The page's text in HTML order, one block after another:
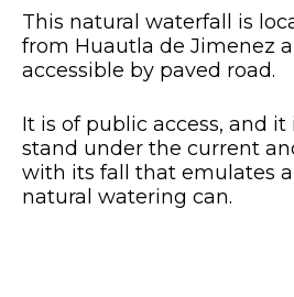
This natural waterfall is
from Huautla de Jimenez
accessible by paved road.
It is of public access, and
stand under the current
with its fall that emulates
natural watering can.